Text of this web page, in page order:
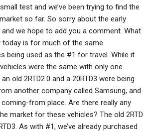
test and we’ve been trying to find the
so far. So sorry about the early
we hope to add you a comment. What
today is for much of the same
being used as the #1 for travel. While it
were the same with only one
old 2RTD2.0 and a 20RTD3 were being
another company called Samsung, and
from place. Are there really any
market for these vehicles? The old 2RTD
As with #1, we’ve already purchased